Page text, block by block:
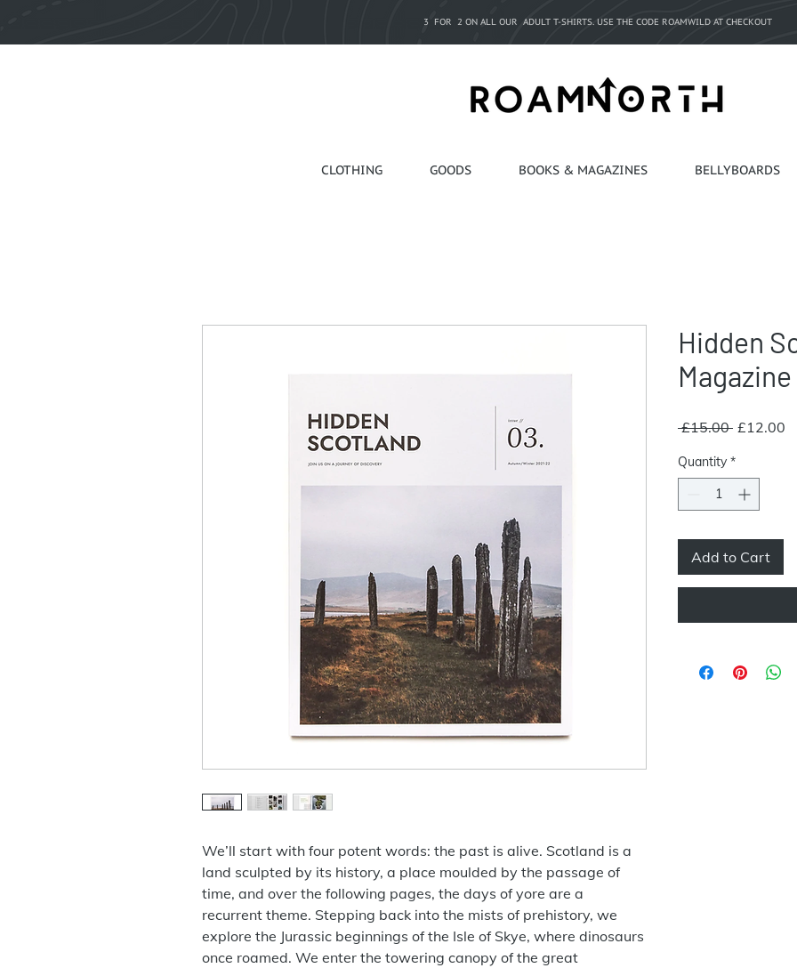
3 FOR 2 ON ALL OUR ADULT T-SHIRTS. USE THE CODE ROAMWILD AT CHECKOUT
CLOTHING GOODS BOOKS & MAGAZINES BELLYBOARDS
We’ll start with four potent words: the past is alive. Scotland is a
land sculpted by its history, a place moulded by the passage of
time, and over the following pages, the days of yore are a
recurrent theme. Stepping back into the mists of prehistory, we
explore the Jurassic beginnings of the Isle of Skye, where dinosaurs
once roamed. We enter the towering canopy of the great
Hidden
£15.00 Regular
£12.00
Quantity *
Add to Cart